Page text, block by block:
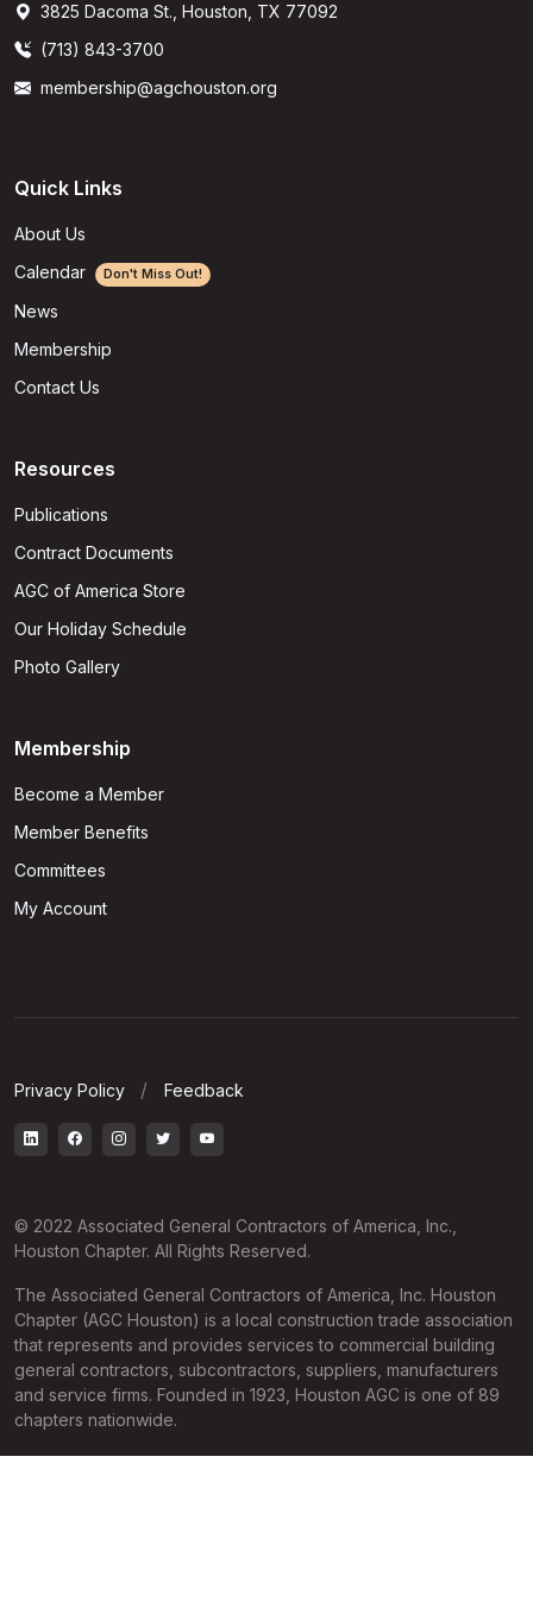
3825 Dacoma St., Houston, TX 77092
(713) 843-3700
membership@agchouston.org
Quick Links
About Us
Calendar
Don't Miss Out!
News
Membership
Contact Us
Resources
Publications
Contract Documents
AGC of America Store
Our Holiday Schedule
Photo Gallery
Membership
Become a Member
Member Benefits
Committees
My Account
Privacy Policy Feedback
© 2022 Associated General Contractors of America, Inc.,
Houston Chapter. All Rights Reserved.
The Associated General Contractors of America, Inc. Houston
Chapter (AGC Houston) is a local construction trade association
that represents and provides services to commercial building
general contractors, subcontractors, suppliers, manufacturers
and service firms. Founded in 1923, Houston AGC is one of 89
chapters nationwide.